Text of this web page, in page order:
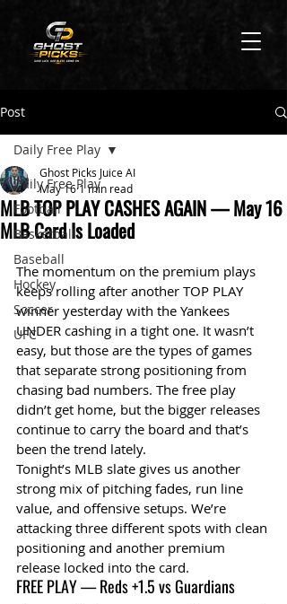
Post
Daily Free Play
Football
Basketball
Baseball
Hockey
Soccer
UFC
Daily Free Play
MLB TOP PLAY CASHES AGAIN — May 16
MLB Card Is Loaded
Ghost Picks Juice AI
May 161 min read
The momentum on the premium plays
keeps rolling after another TOP PLAY
winner yesterday with the Yankees
UNDER cashing in a tight one. It wasn’t
easy, but those are the types of games
that separate strong positioning from
chasing bad numbers. The free play
didn’t get home, but the bigger releases
continue to carry the board and that’s
been the trend lately.
Tonight’s MLB slate gives us another
strong mix of pitching fades, run line
value, and offensive setups. We’re
attacking three different spots with clean
positioning and another premium
release locked into the card.
FREE PLAY — Reds +1.5 vs Guardians